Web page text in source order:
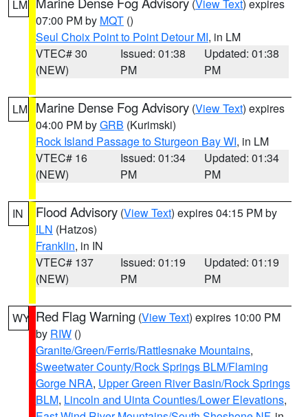
LM (View Text) expires
07:00 PM by MQT ()
Seul Choix Point to Point Detour MI, in LM
VTEC# 30
(NEW)
Issued: 01:38
PM
Updated: 01:38
PM
LM Marine Dense Fog Advisory (View Text) expires
04:00 PM byGRB (Kurimski)
Rock Island Passage to Sturgeon Bay WI, in LM
VTEC# 16
(NEW)
Issued: 01:34
PM
Updated: 01:34
PM
IN Flood Advisory (View Text) expires 04:15 PM by
ILN (Hatzos)
Franklin, in IN
VTEC# 137
(NEW)
Issued: 01:19
PM
Updated: 01:19
PM
WY Red Flag Warning (View Text) expires 10:00 PM
by RIW ()
Granite/Green/Ferris/Rattlesnake Mountains,
Sweetwater County/Rock Springs BLM/Flaming
Gorge NRA, Upper Green River Basin/Rock Springs
BLM, Lincoln and Uinta Counties/Lower Elevations,